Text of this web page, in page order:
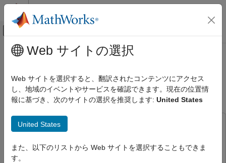
コンテンツへスキップ
オフキャンバス ナビゲーション メ
ドキュメンテーションのホーム
Bluetooth Toolbox
Multinode Communication
ON THIS PAGE
メインコンテンツ
Create and Visualize Bluetooth LE
Broadcast Audio Residential
Scenario
This example uses:
Wireless Network Toolbox Wireless Network Toolbox
Web サイトの選択
Web サイトを選択すると、翻訳されたコンテンツにアクセス
し、地域のイベントやサービスを確認できます。現在の位置情
報に基づき、次のサイトの選択を推奨します: United States
United States
また、以下のリストから Web サイトを選択することもできま
す。